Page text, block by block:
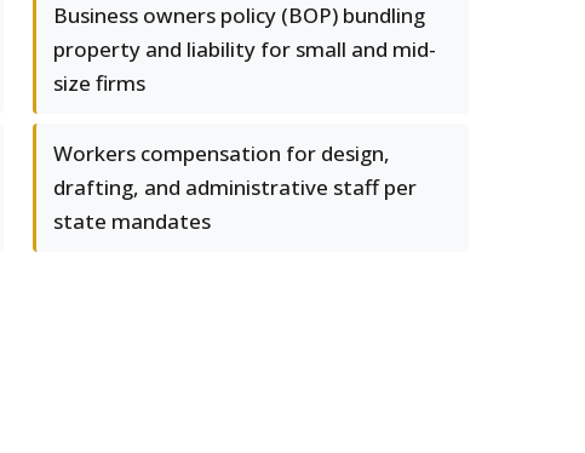
Business owners policy (BOP) bundling
property and liability for small and mid-
size firms
Workers compensation for design,
drafting, and administrative staff per
state mandates